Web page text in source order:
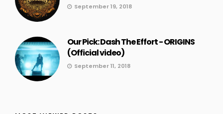
September 19, 2018
Our Pick: Dash The Effort - ORIGINS
(Official video)
September 11, 2018